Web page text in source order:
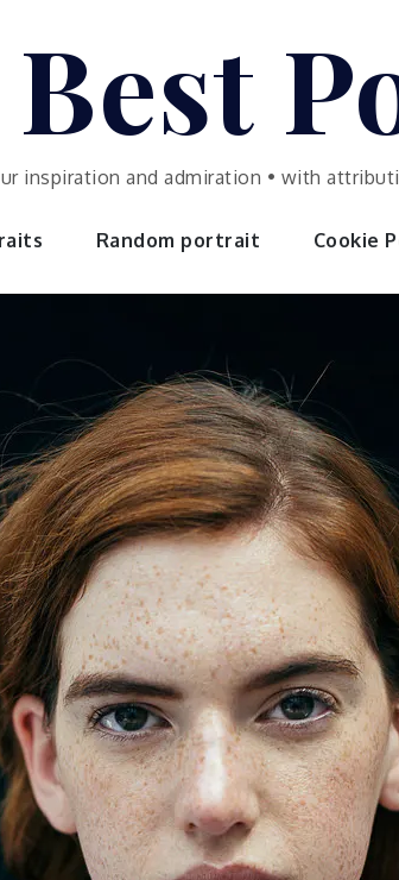
inspiration and admiration • with
Random portrait Cookie